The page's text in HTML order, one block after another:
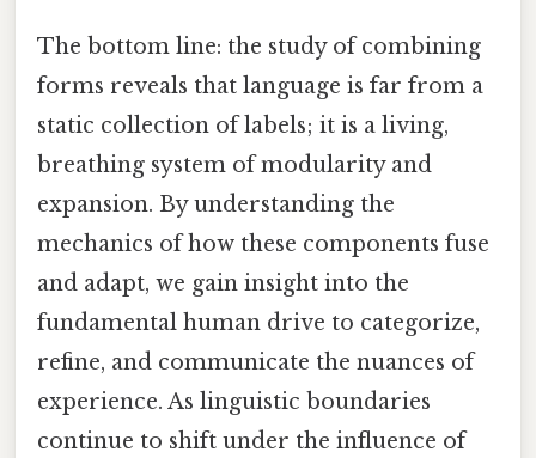
The bottom line: the study of combining
forms reveals that language is far from a
static collection of labels; it is a living,
breathing system of modularity and
expansion. By understanding the
mechanics of how these components fuse
and adapt, we gain insight into the
fundamental human drive to categorize,
refine, and communicate the nuances of
experience. As linguistic boundaries
continue to shift under the influence of